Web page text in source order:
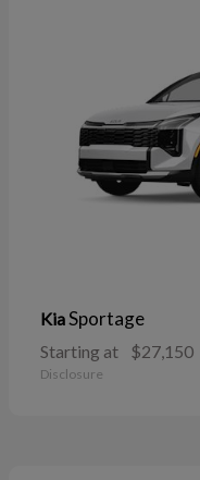
KiaSportage
Starting at $27,150
Disclosure